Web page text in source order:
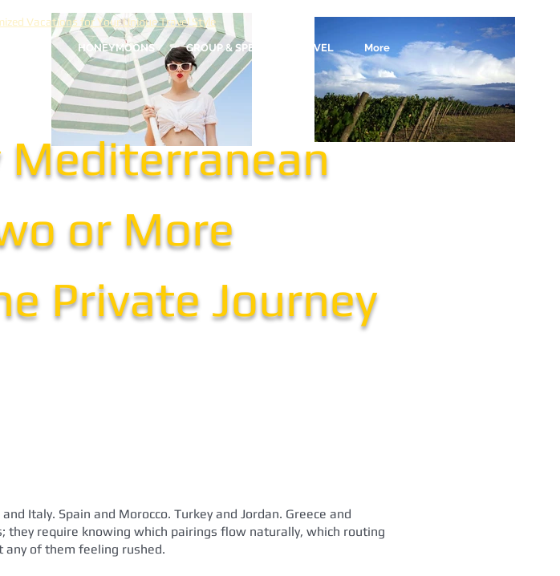
Vacations for Your Unique Travel Style
TOURS HONEYMOONS GROUP & SPECIALTY TRAVEL More
or More
Private Journey
Italy. Spain and Morocco. Turkey and Jordan. Greece and
require knowing which pairings flow naturally, which routing
of them feeling rushed.